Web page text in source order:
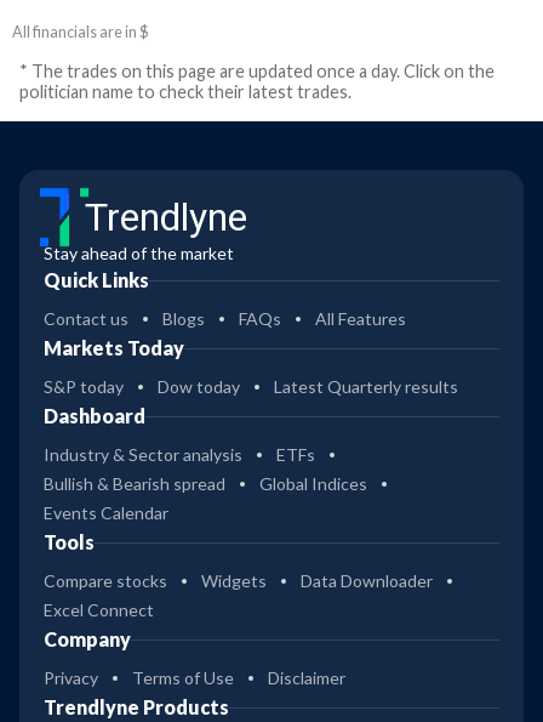
All financials are in $
* The trades on this page are updated once a day. Click on the
politician name to check their latest trades.
Trendlyne
Stay ahead of the market
Quick Links
Contact us Blogs FAQs All Features
Markets Today
S&P today Dow today Latest Quarterly results
Dashboard
Industry & Sector analysis
ETFs
Bullish & Bearish spread
Global Indices
Events Calendar
Tools
Compare stocks Widgets
Data Downloader
Excel Connect
Company
Privacy Terms of Use Disclaimer
Trendlyne Products